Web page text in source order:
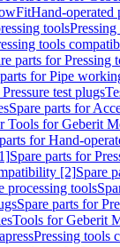
Hand-operated
tools
tools
parts for
for Pipe
test plugs
Spare parts for
Tools for Geberit
for Hand-
Spare parts for
[2]Spare
processing tools
Spare parts for
Tools for Geberit
Pressing tools